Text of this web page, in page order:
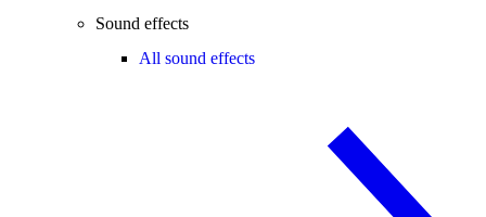
Sound effects
All sound effects